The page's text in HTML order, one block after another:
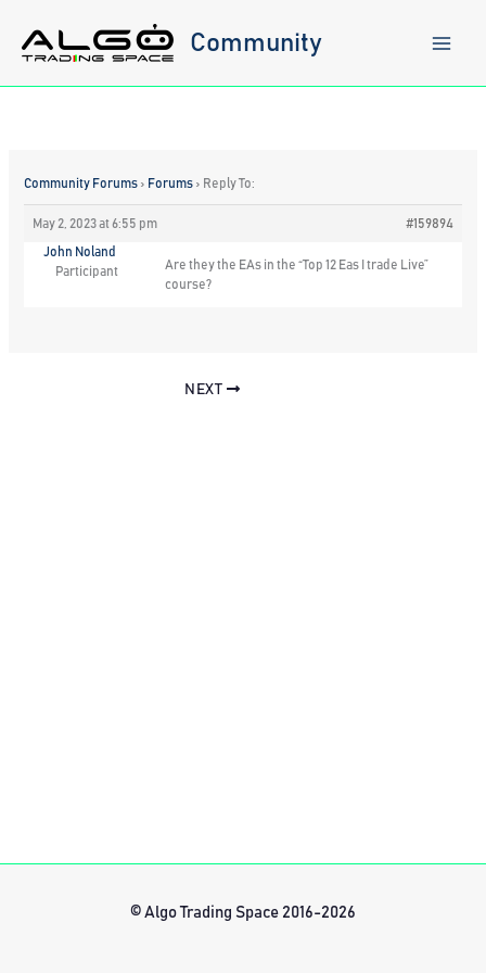
content
Community
Community Forums › Forums › Reply To:
May 2, 2023 at 6:55 pm #159894
John Noland
Participant
Are they the EAs in the “Top 12 Eas I trade Live”
course?
NEXT
© Algo Trading Space 2016-2026